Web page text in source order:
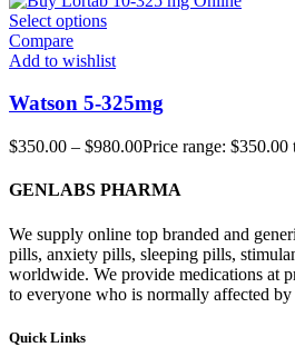
Select options
Compare
Add to wishlist
Watson 5-325mg
$350.00 – $980.00Price range:
GENLABS PHARMA
We supply online top branded and
pills, anxiety pills, sleeping pills,
worldwide. We provide medications at
to everyone who is normally affected
Quick Links